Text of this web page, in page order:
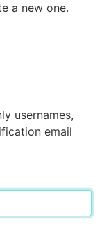
a new one.
usernames,
email